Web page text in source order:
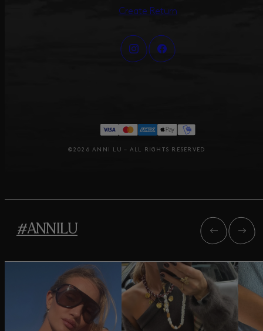
Create Return
©2026 ANNI LU – ALL RIGHTS RESERVED
#ANNILU